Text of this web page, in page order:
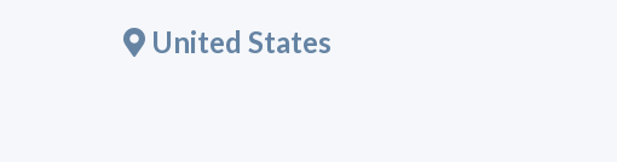
United States